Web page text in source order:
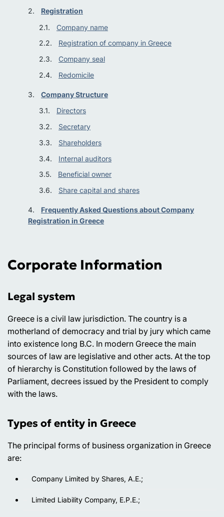
Registration
Company name
Registration of company in Greece
Company seal
Redomicile
Company Structure
Directors
Secretary
Shareholders
Internal auditors
Beneficial owner
Share capital and shares
Frequently Asked Questions about Company
Registration in Greece
Corporate Information
Legal system
Greece is a civil law jurisdiction. The country is a
motherland of democracy and trial by jury which came
into existence long B.C. In modern Greece the main
sources of law are legislative and other acts. At the top
of hierarchy is Constitution followed by the laws of
Parliament, decrees issued by the President to comply
with the laws.
Types of entity in Greece
The principal forms of business organization in Greece
are:
Company Limited by Shares, A.E.;
Limited Liability Company, E.P.E.;